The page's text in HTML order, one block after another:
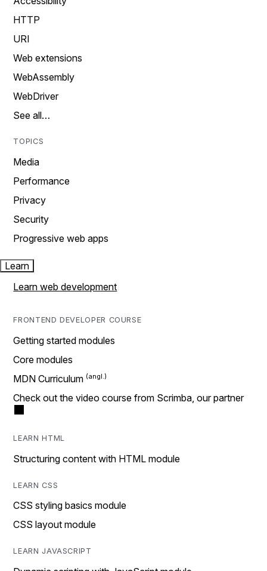
HTTP
URI
Web extensions
WebAssembly
WebDriver
See all…
TOPICS
Media
Performance
Privacy
Security
Progressive web apps
Learn
Learn web development
FRONTEND DEVELOPER COURSE
Getting started modules
Core modules
MDN Curriculum
Check out the video course from Scrimba, our partner
LEARN HTML
Structuring content with HTML module
LEARN CSS
CSS styling basics module
CSS layout module
LEARN JAVASCRIPT